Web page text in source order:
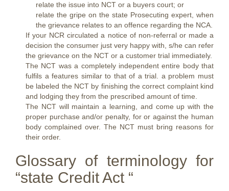
relate the issue into NCT or a buyers court; or
relate the gripe on the state Prosecuting expert, when
the grievance relates to an offence regarding the NCA.
If your NCR circulated a notice of non-referral or made a
decision the consumer just very happy with, s/he can refer
the grievance on the NCT or a customer trial immediately.
The NCT was a completely independent entire body that
fulfils a features similar to that of a trial. a problem must
be labeled the NCT by finishing the correct complaint kind
and lodging they from the prescribed amount of time.
The NCT will maintain a learning, and come up with the
proper purchase and/or penalty, for or against the human
body complained over. The NCT must bring reasons for
their order.
Glossary of terminology for
“state Credit Act “